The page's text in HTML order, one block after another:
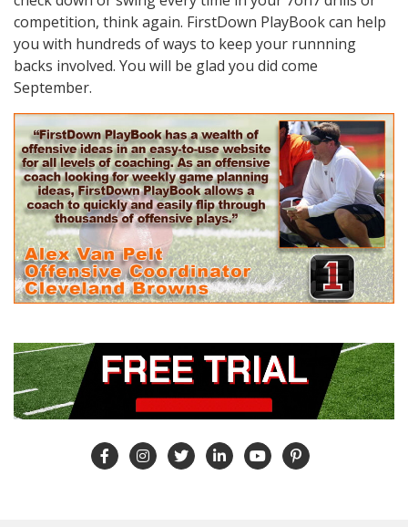
competition, think again. FirstDown PlayBook can help
you with hundreds of ways to keep your runnning
backs involved. You will be glad you did come
September.